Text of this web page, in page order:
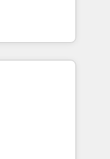
led
apps,
with inbound,